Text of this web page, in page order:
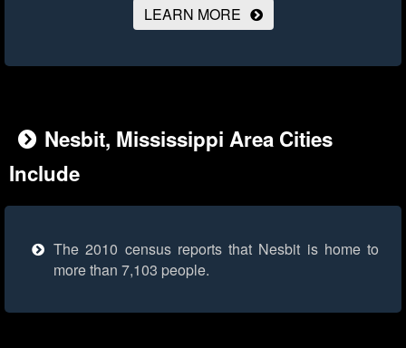
LEARN MORE
Nesbit, Mississippi Area Cities
Include
The 2010 census reports that Nesbit is home to
more than 7,103 people.